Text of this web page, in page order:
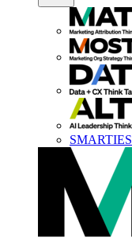
SMARTIES